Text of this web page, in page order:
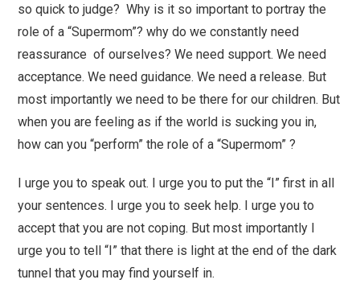
so quick to judge? Why is it so important to portray the
role of a “Supermom”? why do we constantly need
reassurance of ourselves? We need support. We need
acceptance. We need guidance. We need a release. But
most importantly we need to be there for our children. But
when you are feeling as if the world is sucking you in,
how can you “perform” the role of a “Supermom” ?
I urge you to speak out. I urge you to put the “I” first in all
your sentences. I urge you to seek help. I urge you to
accept that you are not coping. But most importantly I
urge you to tell “I” that there is light at the end of the dark
tunnel that you may find yourself in.